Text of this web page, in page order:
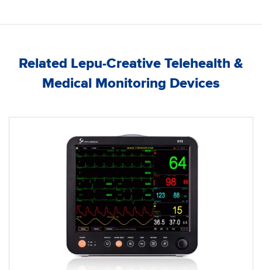
Related Lepu-Creative Telehealth &
Medical Monitoring Devices